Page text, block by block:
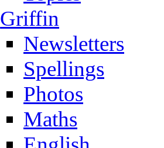
Griffin
Newsletters
Spellings
Photos
Maths